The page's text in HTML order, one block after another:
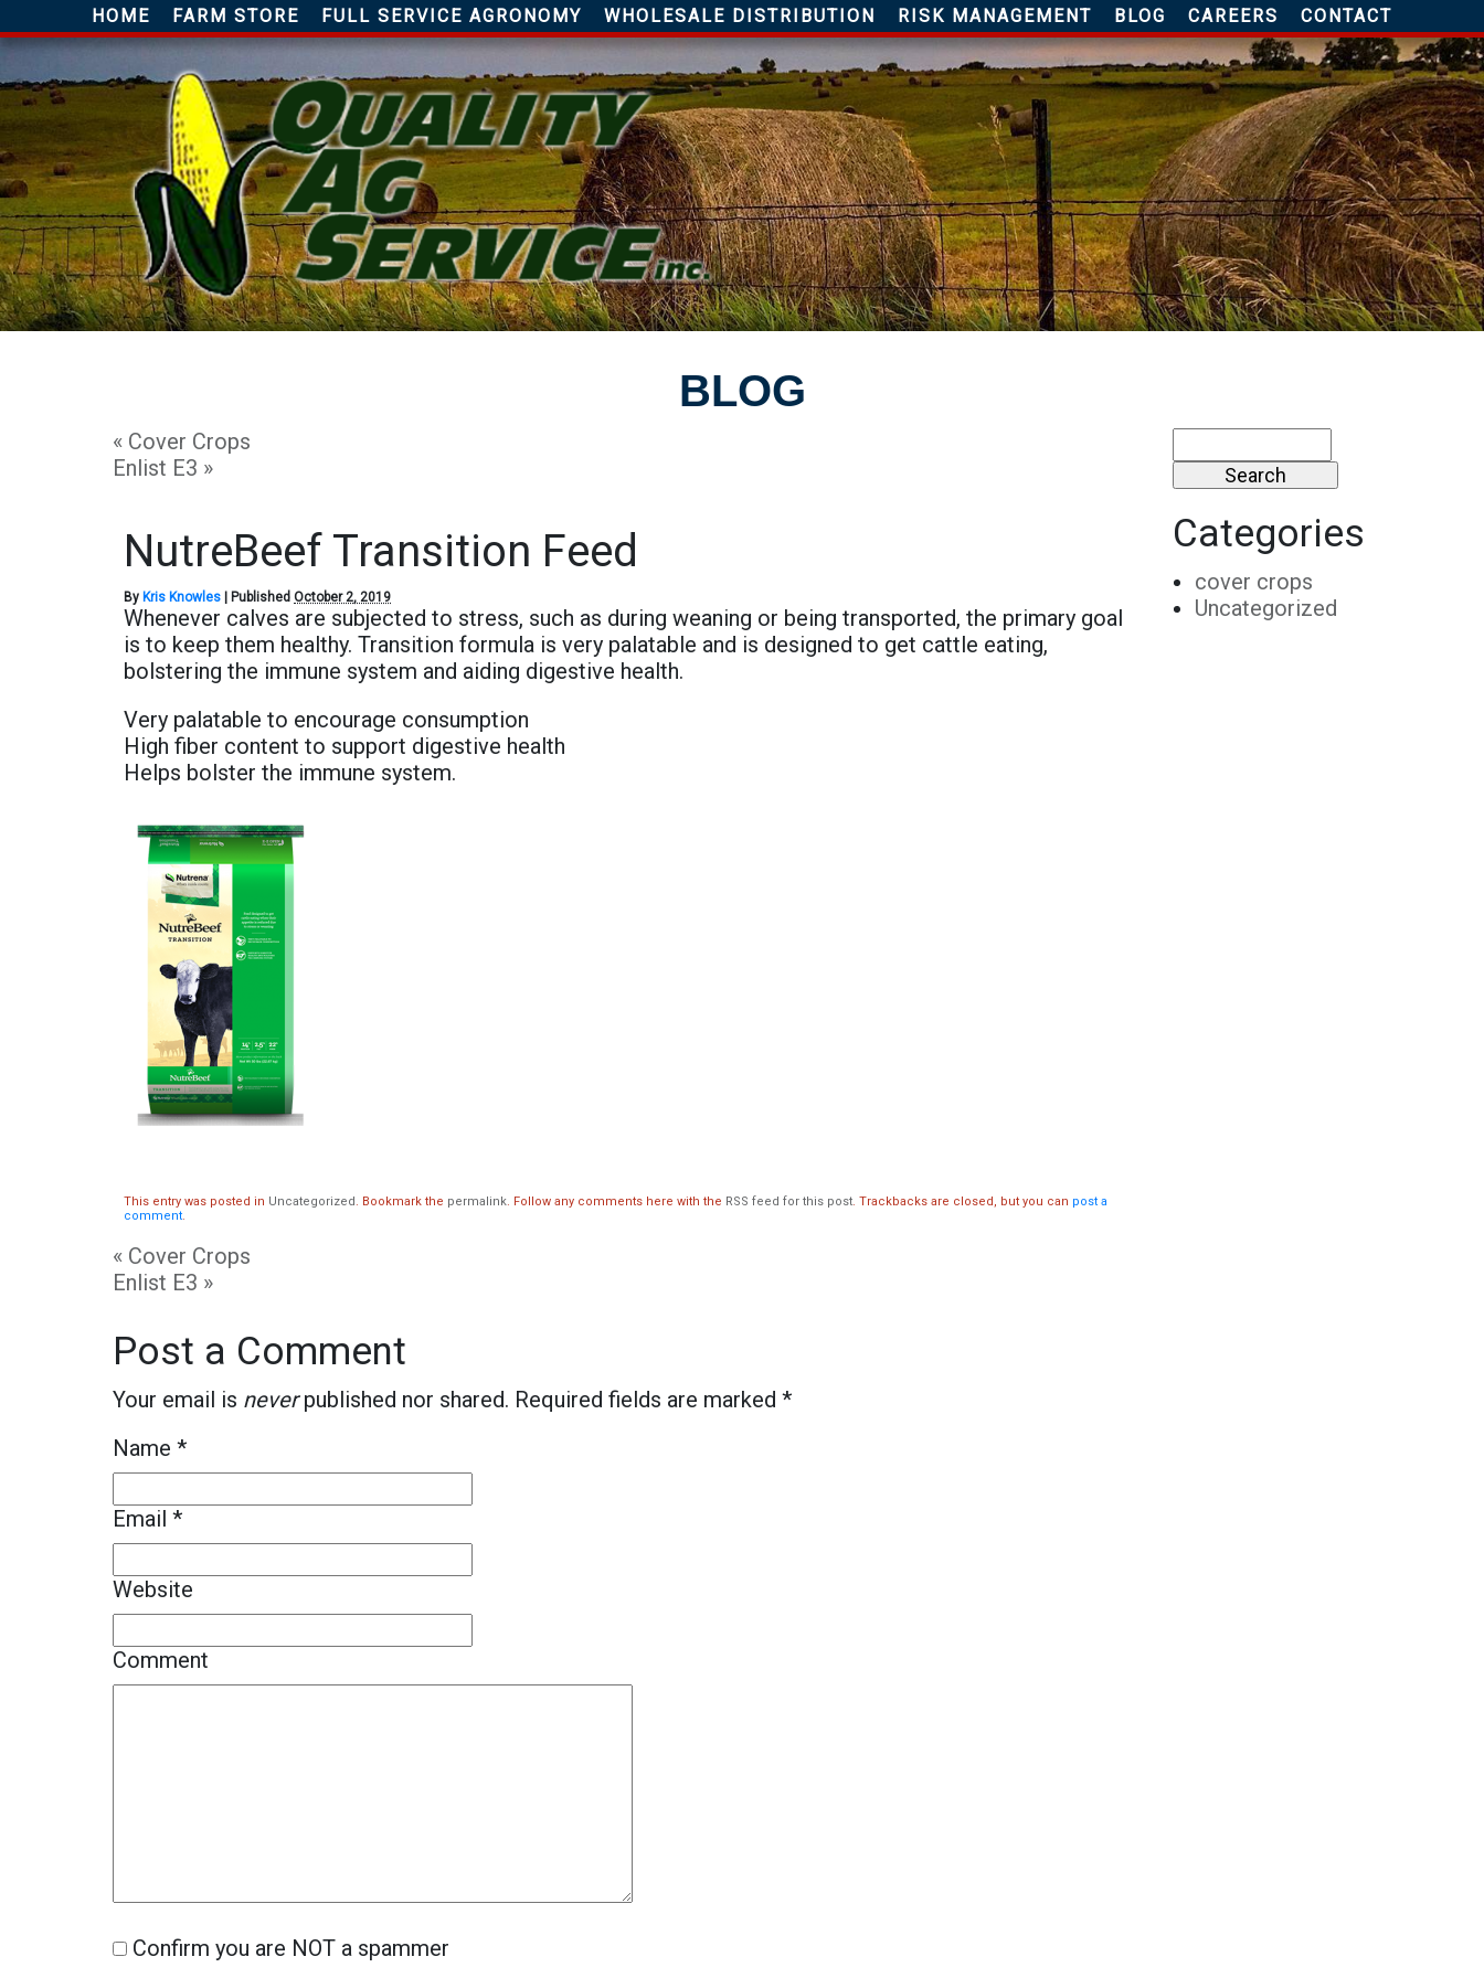
HOME FARM STORE FULL SERVICE AGRONOMY WHOLESALE DISTRIBUTION RISK MANAGEMENT BLOG CAREERS CONTACT
BLOG
« Cover Crops
Enlist E3 »
NutreBeef Transition Feed
By Kris Knowles Published October 2, 2019
Whenever calves are subjected to stress, such as during weaning or being transported, the primary goal
is to keep them healthy. Transition formula is very palatable and is designed to get cattle eating,
bolstering the immune system and aiding digestive health.
Very palatable to encourage consumption
High fiber content to support digestive health
Helps bolster the immune system.
This entry was posted in Uncategorized. Bookmark the permalink. Follow any comments here with the RSS feed for this post. Trackbacks are closed, but you can post a
comment.
« Cover Crops
Enlist E3 »
Post a Comment
Your email is neverpublished nor shared. Required fields are marked *
Name *
Email *
Website
Comment
Confirm you are NOT a spammer
for:
Categories
cover crops
Uncategorized